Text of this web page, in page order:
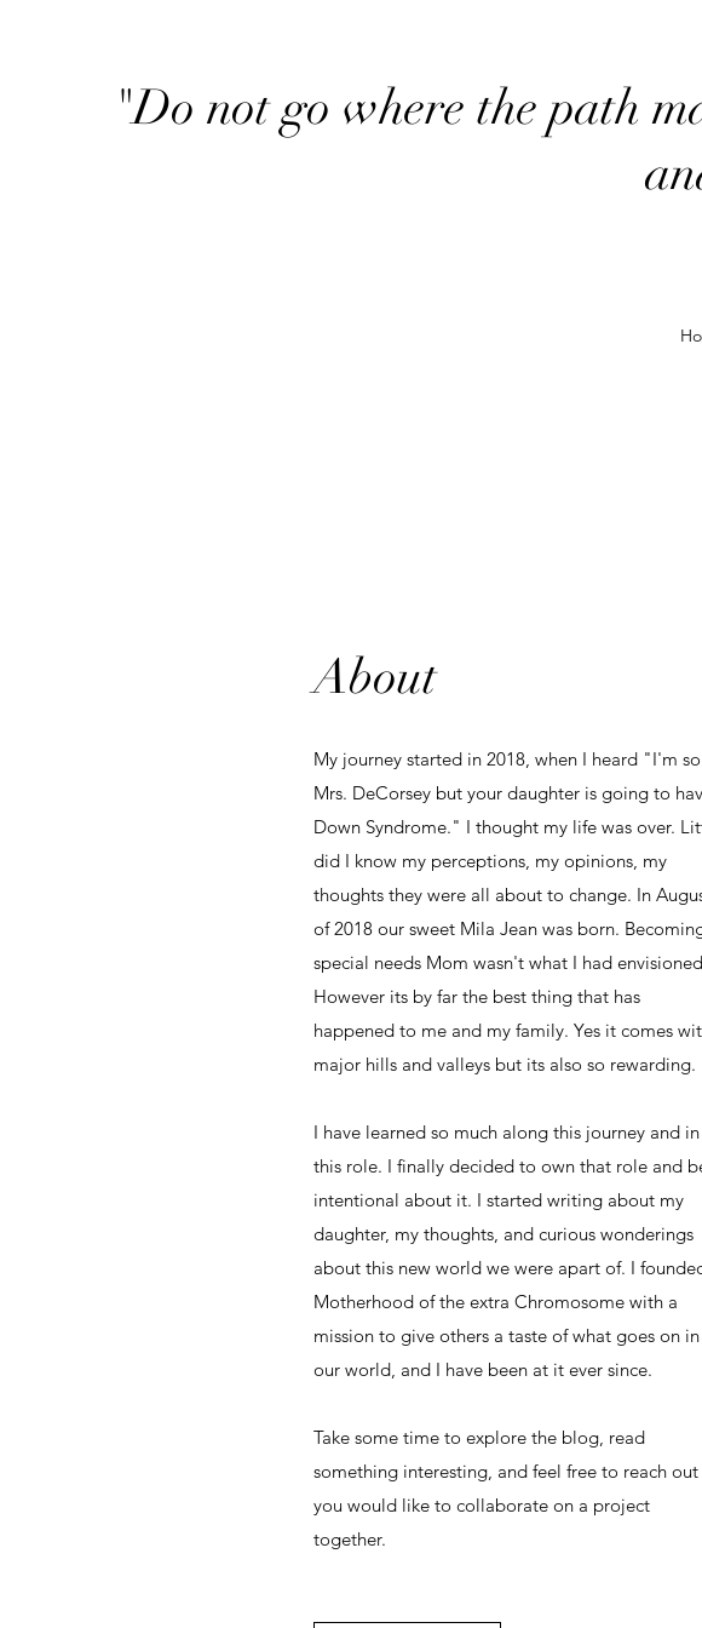
"Do not go where the path
About
My journey started in 2018, when I heard "I'm
Mrs. DeCorsey but your daughter is going to
Down Syndrome." I thought my life was over.
did I know my perceptions, my opinions, my
thoughts they were all about to change. In
of 2018 our sweet Mila Jean was born.
special needs Mom wasn't what I had
However its by far the best thing that has
happened to me and my family. Yes it comes
major hills and valleys but its also so rewarding.
I have learned so much along this journey and in
this role. I finally decided to own that role and
intentional about it. I started writing about my
daughter, my thoughts, and curious wonderings
about this new world we were apart of. I
Motherhood of the extra Chromosome with a
mission to give others a taste of what goes on in
our world, and I have been at it ever since.
Take some time to explore the blog, read
something interesting, and feel free to reach
you would like to collaborate on a project
together.